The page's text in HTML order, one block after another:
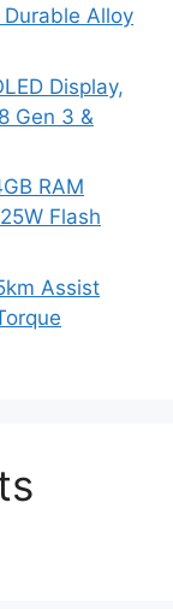
Alloy
Display,
Gen 3 &
RAM
Flash
Assist